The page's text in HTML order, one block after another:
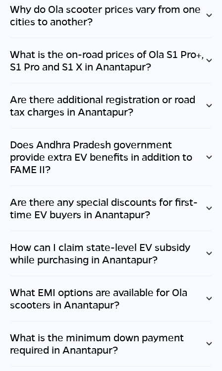
Why do Ola scooter prices vary from one
cities to another?
What is the on-road prices of Ola S1 Pro+,
S1 Pro and S1 X in Anantapur?
Are there additional registration or road
tax charges in Anantapur?
Does Andhra Pradesh government
provide extra EV benefits in addition to
FAME II?
Are there any special discounts for first-
time EV buyers in Anantapur?
How can I claim state-level EV subsidy
while purchasing in Anantapur?
What EMI options are available for Ola
scooters in Anantapur?
What is the minimum down payment
required in Anantapur?